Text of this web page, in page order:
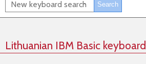
Lithuanian IBM Basic keyboard